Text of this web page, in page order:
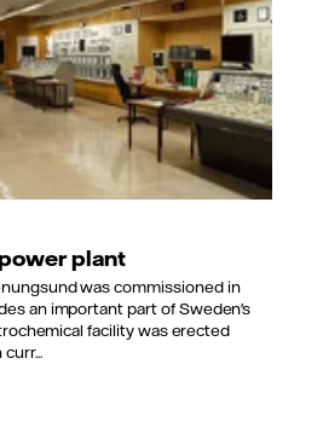
plant
was commissioned in
an important part of Sweden's
facility was erected